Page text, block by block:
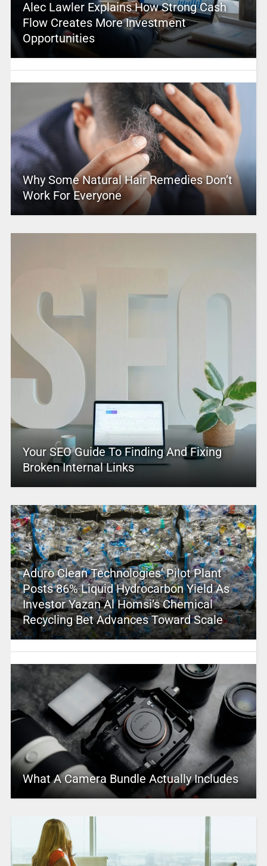
Alec Lawler Explains How Strong Cash
Flow Creates More Investment
Opportunities
Why Some Natural Hair Remedies Don’t
Work For Everyone
Your SEO Guide To Finding And Fixing
Broken Internal Links
Aduro Clean Technologies’ Pilot Plant
Posts 86% Liquid Hydrocarbon Yield As
Investor Yazan Al Homsi’s Chemical
Recycling Bet Advances Toward Scale
What A Camera Bundle Actually Includes